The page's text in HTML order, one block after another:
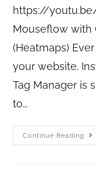
https://
Mouseflow with
(Heatmaps)
your website.
Tag Manager is
to…
Continue Reading